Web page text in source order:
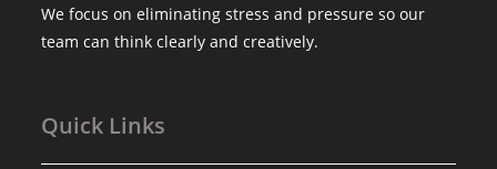
We focus on eliminating stress and pressure so our
team can think clearly and creatively.
Quick Links